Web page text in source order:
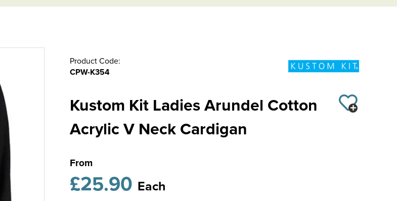
Product Code:
CPW-K354
Kustom Kit Ladies Arundel Cotton
Acrylic V Neck Cardigan
From
£25.90 Each